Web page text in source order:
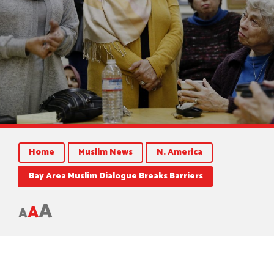
Home Muslim News
N. America
Bay Area Muslim Dialogue Breaks Barriers
AAA